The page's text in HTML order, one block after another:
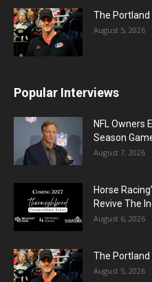
The Portland
August 5, 2026
Popular Interviews
NFL Owners
Season
August 7, 2026
Horse
Revive The
August 6, 2026
The Portland
August 5, 2026